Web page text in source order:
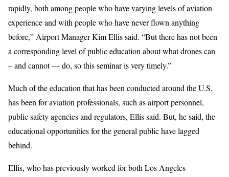
rapidly, both among people who have varying levels of aviation
experience and with people who have never flown anything
before,” Airport Manager Kim Ellis said. “But there has not been
a corresponding level of public education about what drones can
– and cannot — do, so this seminar is very timely.”
Much of the education that has been conducted around the U.S.
has been for aviation professionals, such as airport personnel,
public safety agencies and regulators, Ellis said. But, he said, the
educational opportunities for the general public have lagged
behind.
Ellis, who has previously worked for both Los Angeles